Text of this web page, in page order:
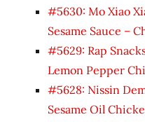
#5630: Mo Xiao
Sesame Sauce –
#5629: Rap
Lemon Pepper
#5628: Nissin
Sesame Oil